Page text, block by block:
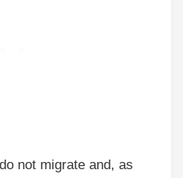
not migrate and, as